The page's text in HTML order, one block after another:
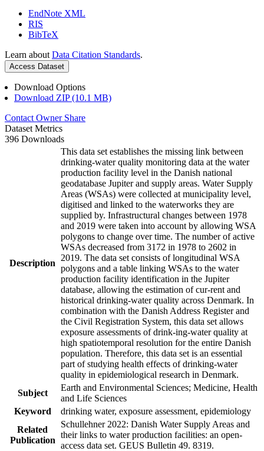
EndNote XML
RIS
BibTeX
Learn about Data Citation Standards.
Access Dataset
Download Options
Download ZIP (10.1 MB)
Contact Owner Share
Dataset Metrics
396 Downloads
Description
This data set establishes the missing link between
drinking-water quality monitoring data at the water
production facility level in the Danish national
geodatabase Jupiter and supply areas. Water Supply
Areas (WSAs) were collected at municipality level,
digitised and linked to the waterworks they are
supplied by. Infrastructural changes between 1978
and 2019 were taken into account by allowing WSA
polygons to change over time. The number of active
WSAs decreased from 3172 in 1978 to 2602 in
2019. The data set consists of longitudinal WSA
polygons and a table linking WSAs to the water
production facility identification in the Jupiter
database, allowing the estimation of cur-rent and
historical drinking-water quality across Denmark. In
combination with the Danish Address Register and
the Civil Registration System, this data set allows
exposure assessments of drink-ing-water quality at
high spatiotemporal resolution for the entire Danish
population. Therefore, this data set is an essential
part of studying health effects of drinking-water
quality in epidemiological research in Denmark.
Subject
Earth and Environmental Sciences; Medicine, Health
and Life Sciences
Keyword
drinking water, exposure assessment, epidemiology
Related
Publication
Schullehner 2022: Danish Water Supply Areas and
their links to water production facilities: an open-
access data set. GEUS Bulletin 49. 8319.